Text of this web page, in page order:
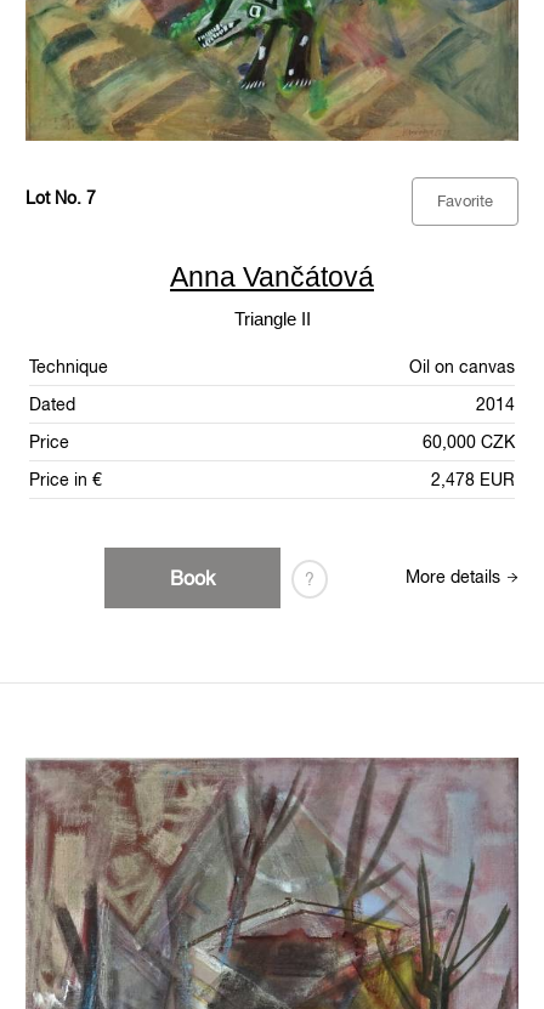
Lot No. 7 Favorite
Anna Vančátová
Triangle II
Technique
Oil on canvas
Dated
2014
Price
60,000 CZK
Price in €
2,478 EUR
Book ? More details